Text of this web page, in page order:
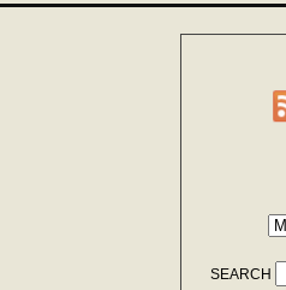
SEARCH